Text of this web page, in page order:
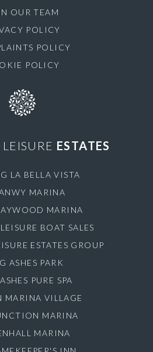
OUR TEAM
POLICY
POLICY
POLICY
ESTATES
LA BELLA VISTA
MARINA
MARINA
BOAT SALES
ESTATES GROUP
ASHES PARK
PURE SPA
MARINA VILLAGE
MARINA
MARINA